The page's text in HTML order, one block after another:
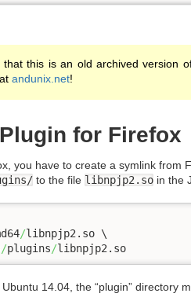
that this is an old archived version
atandunix.net!
for Firefox
you have to create a symlink from
to the file libnpjp2.so in the
/libnpjp2.so \
/plugins/libnpjp2.so
14.04, the “plugin” directory